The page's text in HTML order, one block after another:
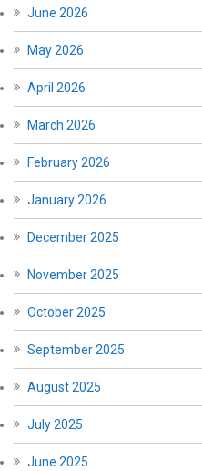
June 2026
May 2026
April 2026
March 2026
February 2026
January 2026
December 2025
November 2025
October 2025
September 2025
August 2025
July 2025
June 2025